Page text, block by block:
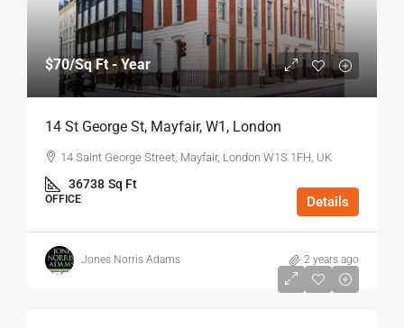
$70/Sq Ft - Year
14 St George St, Mayfair, W1, London
14 Saint George Street, Mayfair, London W1S 1FH, UK
36738 Sq Ft
OFFICE Details
Jones Norris Adams 2 years ago
$75